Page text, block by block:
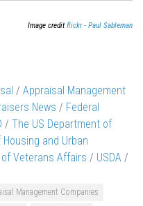
Image creditflickr - Paul Sableman
/ Appraisal Management
News / Federal
/ The US Department of
and Urban
Veterans Affairs / USDA /
Management Companies